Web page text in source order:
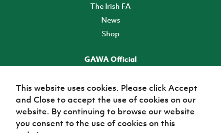
The Irish FA
News
Shop
GAWA Official
TICKETS
This website uses cookies. Please click Accept
and Close to accept the use of cookies on our
website. By continuing to browse our website
you consent to the use of cookies on this